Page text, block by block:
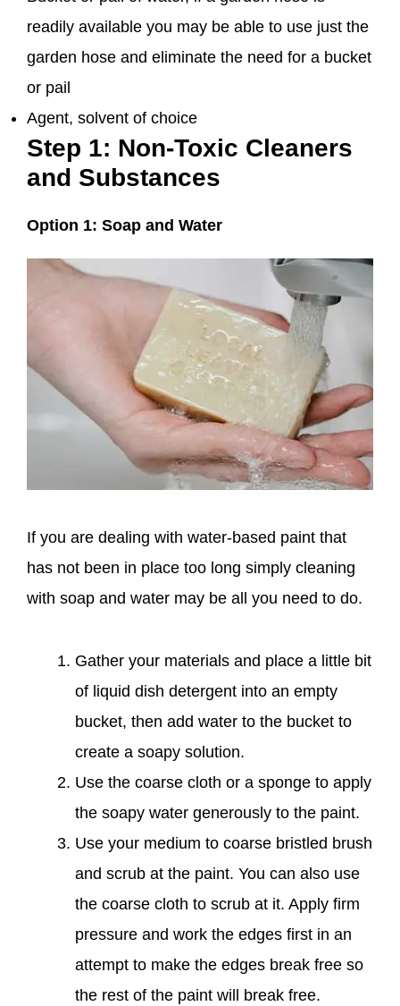
readily available you may be able to use just the
garden hose and eliminate the need for a bucket
or pail
Agent, solvent of choice
Step 1: Non-Toxic Cleaners
and Substances
Option 1: Soap and Water
If you are dealing with water-based paint that
has not been in place too long simply cleaning
with soap and water may be all you need to do.
Gather your materials and place a little bit
of liquid dish detergent into an empty
bucket, then add water to the bucket to
create a soapy solution.
Use the coarse cloth or a sponge to apply
the soapy water generously to the paint.
Use your medium to coarse bristled brush
and scrub at the paint. You can also use
the coarse cloth to scrub at it. Apply firm
pressure and work the edges first in an
attempt to make the edges break free so
the rest of the paint will break free.